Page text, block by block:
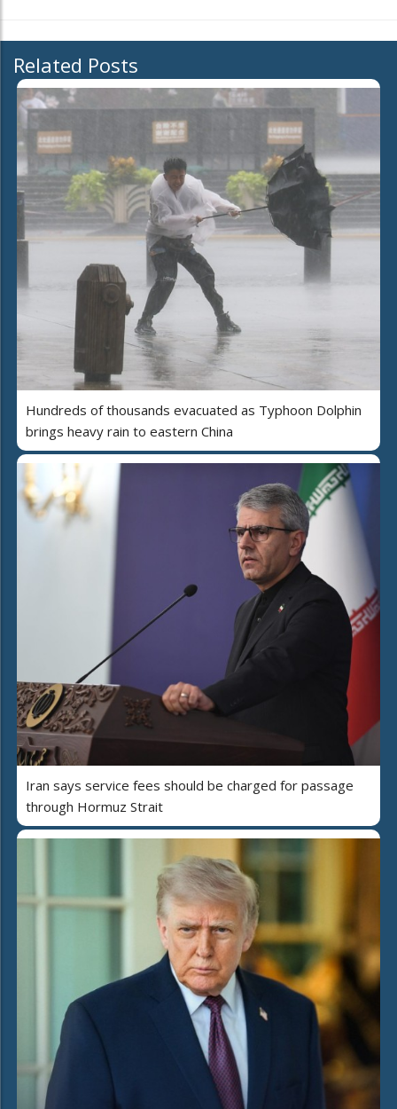
Related Posts
Hundreds of thousands evacuated as Typhoon Dolphin
brings heavy rain to eastern China
Iran says service fees should be charged for passage
through Hormuz Strait